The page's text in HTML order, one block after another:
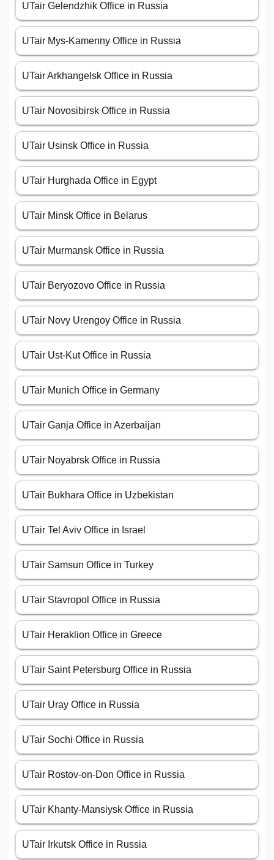
UTair Gelendzhik Office in Russia
UTair Mys-Kamenny Office in Russia
UTair Arkhangelsk Office in Russia
UTair Novosibirsk Office in Russia
UTair Usinsk Office in Russia
UTair Hurghada Office in Egypt
UTair Minsk Office in Belarus
UTair Murmansk Office in Russia
UTair Beryozovo Office in Russia
UTair Novy Urengoy Office in Russia
UTair Ust-Kut Office in Russia
UTair Munich Office in Germany
UTair Ganja Office in Azerbaijan
UTair Noyabrsk Office in Russia
UTair Bukhara Office in Uzbekistan
UTair Tel Aviv Office in Israel
UTair Samsun Office in Turkey
UTair Stavropol Office in Russia
UTair Heraklion Office in Greece
UTair Saint Petersburg Office in Russia
UTair Uray Office in Russia
UTair Sochi Office in Russia
UTair Rostov-on-Don Office in Russia
UTair Khanty-Mansiysk Office in Russia
UTair Irkutsk Office in Russia